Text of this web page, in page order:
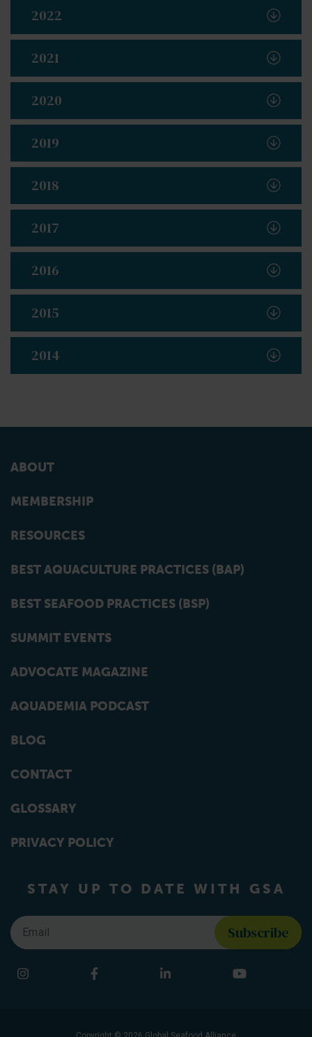
2022
2021
2020
2019
2018
2017
2016
2015
2014
ABOUT
MEMBERSHIP
RESOURCES
BEST AQUACULTURE PRACTICES (BAP)
BEST SEAFOOD PRACTICES (BSP)
SUMMIT EVENTS
ADVOCATE MAGAZINE
AQUADEMIA PODCAST
BLOG
CONTACT
GLOSSARY
PRIVACY POLICY
STAY UP TO DATE WITH GSA
Email
Find us on social media
Instagram Facebook LinkedIn YouTube